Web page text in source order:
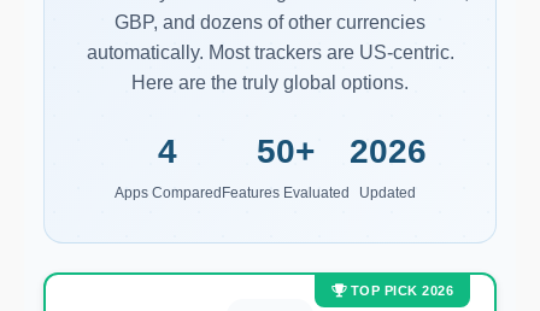
GBP, and dozens of other currencies
automatically. Most trackers are US-centric.
Here are the truly global options.
4
Apps Compared
50+
Features Evaluated
2026
Updated
TOP PICK 2026